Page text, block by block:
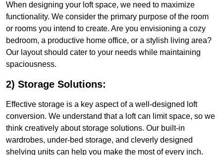
When designing your loft space, we need to maximize
functionality. We consider the primary purpose of the room
or rooms you intend to create. Are you envisioning a cozy
bedroom, a productive home office, or a stylish living area?
Our layout should cater to your needs while maintaining
spaciousness.
2) Storage Solutions:
Effective storage is a key aspect of a well-designed loft
conversion. We understand that a loft can limit space, so we
think creatively about storage solutions. Our built-in
wardrobes, under-bed storage, and cleverly designed
shelving units can help you make the most of every inch.